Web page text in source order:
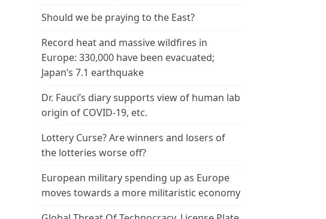
Should we be praying to the East?
Record heat and massive wildfires in
Europe: 330,000 have been evacuated;
Japan’s 7.1 earthquake
Dr. Fauci’s diary supports view of human lab
origin of COVID-19, etc.
Lottery Curse? Are winners and losers of
the lotteries worse off?
European military spending up as Europe
moves towards a more militaristic economy